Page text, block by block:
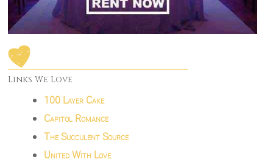
Links We Love
100 Layer Cake
Capitol Romance
The Succulent Source
United With Love